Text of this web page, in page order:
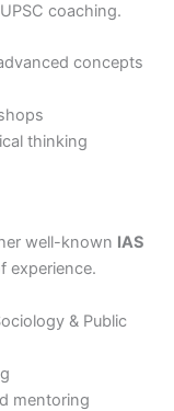
coaching.
concepts
thinking
well-known IAS
experience.
& Public
mentoring